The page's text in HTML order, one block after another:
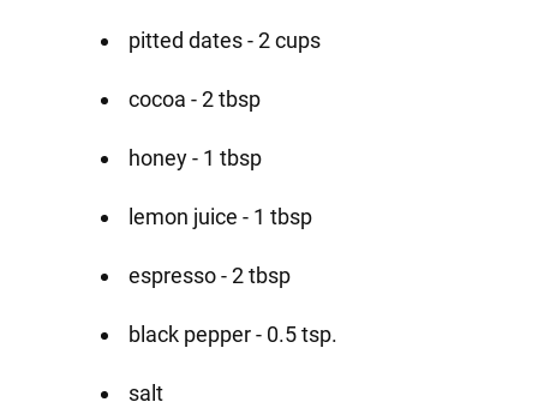
pitted dates - 2 cups
cocoa - 2 tbsp
honey - 1 tbsp
lemon juice - 1 tbsp
espresso - 2 tbsp
black pepper - 0.5 tsp.
salt